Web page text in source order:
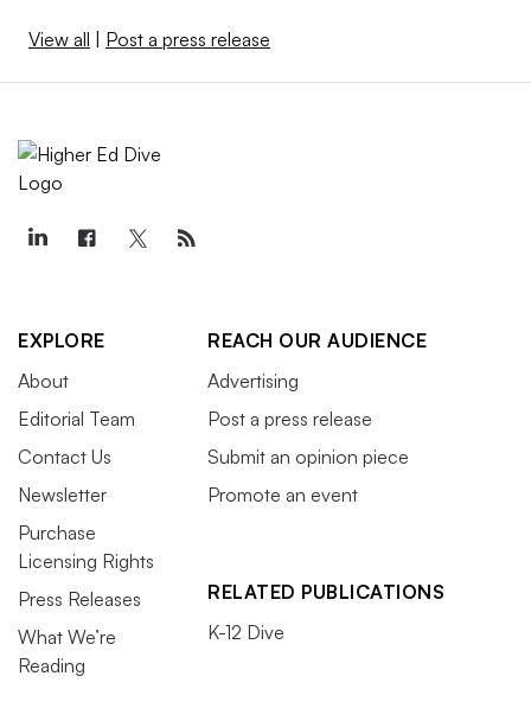
View all Post a press release
EXPLORE
About
Editorial Team
Contact Us
Newsletter
Purchase
Licensing Rights
Press Releases
What We’re
Reading
REACH OUR AUDIENCE
Advertising
Post a press release
Submit an opinion piece
Promote an event
RELATED PUBLICATIONS
K-12 Dive